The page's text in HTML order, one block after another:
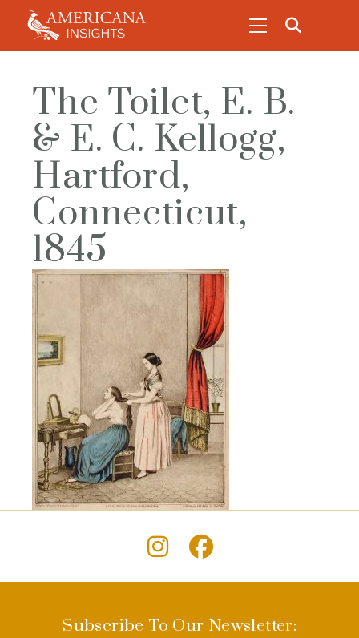
The Toilet, E. B.
& E. C. Kellogg,
Hartford,
Connecticut,
1845
Subscribe To Our Newsletter: